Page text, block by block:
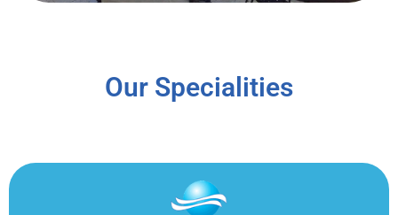
Our Specialities